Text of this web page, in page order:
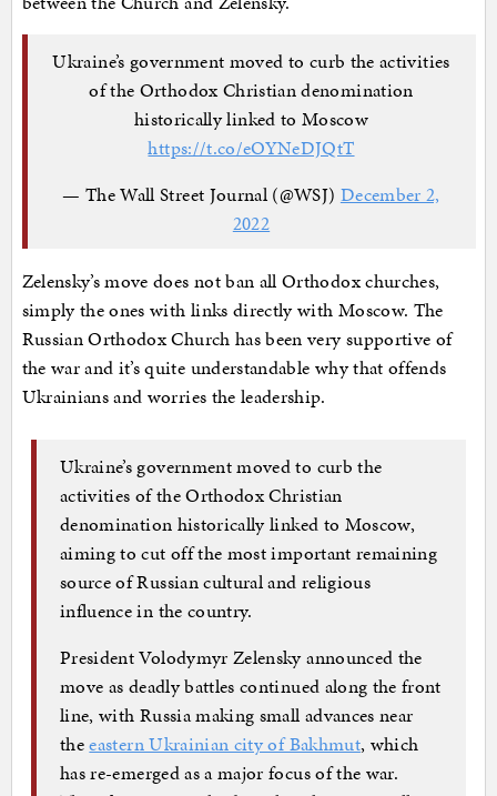
Ukraine’s government moved to curb the activities
of the Orthodox Christian denomination
historically linked to Moscow
https://t.co/eOYNeDJQtT
— The Wall Street Journal (@WSJ) December 2,
2022
Zelensky’s move does not ban all Orthodox churches,
simply the ones with links directly with Moscow. The
Russian Orthodox Church has been very supportive of
the war and it’s quite understandable why that offends
Ukrainians and worries the leadership.
Ukraine’s government moved to curb the
activities of the Orthodox Christian
denomination historically linked to Moscow,
aiming to cut off the most important remaining
source of Russian cultural and religious
influence in the country.
President Volodymyr Zelensky announced the
move as deadly battles continued along the front
line, with Russia making small advances near
theeastern Ukrainian city of Bakhmut, which
has re-emerged as a major focus of the war.